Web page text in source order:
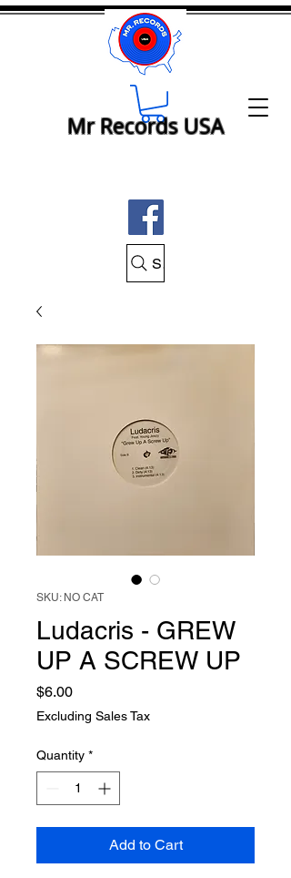
Mr Records USA
Search Mr Records
SKU: NO CAT
Ludacris - GREW
UP A SCREW UP
$6.00Price
Excluding Sales Tax
Quantity *
Add to Cart